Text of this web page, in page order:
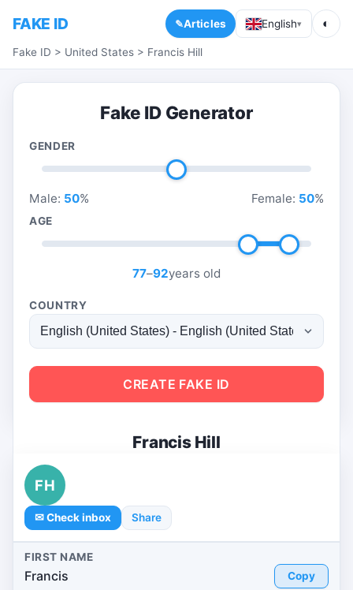
FAKE ID Articles English▾ ◐
Fake ID > United States > Francis Hill
Fake ID Generator
GENDER
Male: 50% Female: 50%
AGE
77–92years old
COUNTRY
CREATE FAKE ID
Francis Hill
FH
✉ Check inbox Share
FIRST NAME
Francis Copy